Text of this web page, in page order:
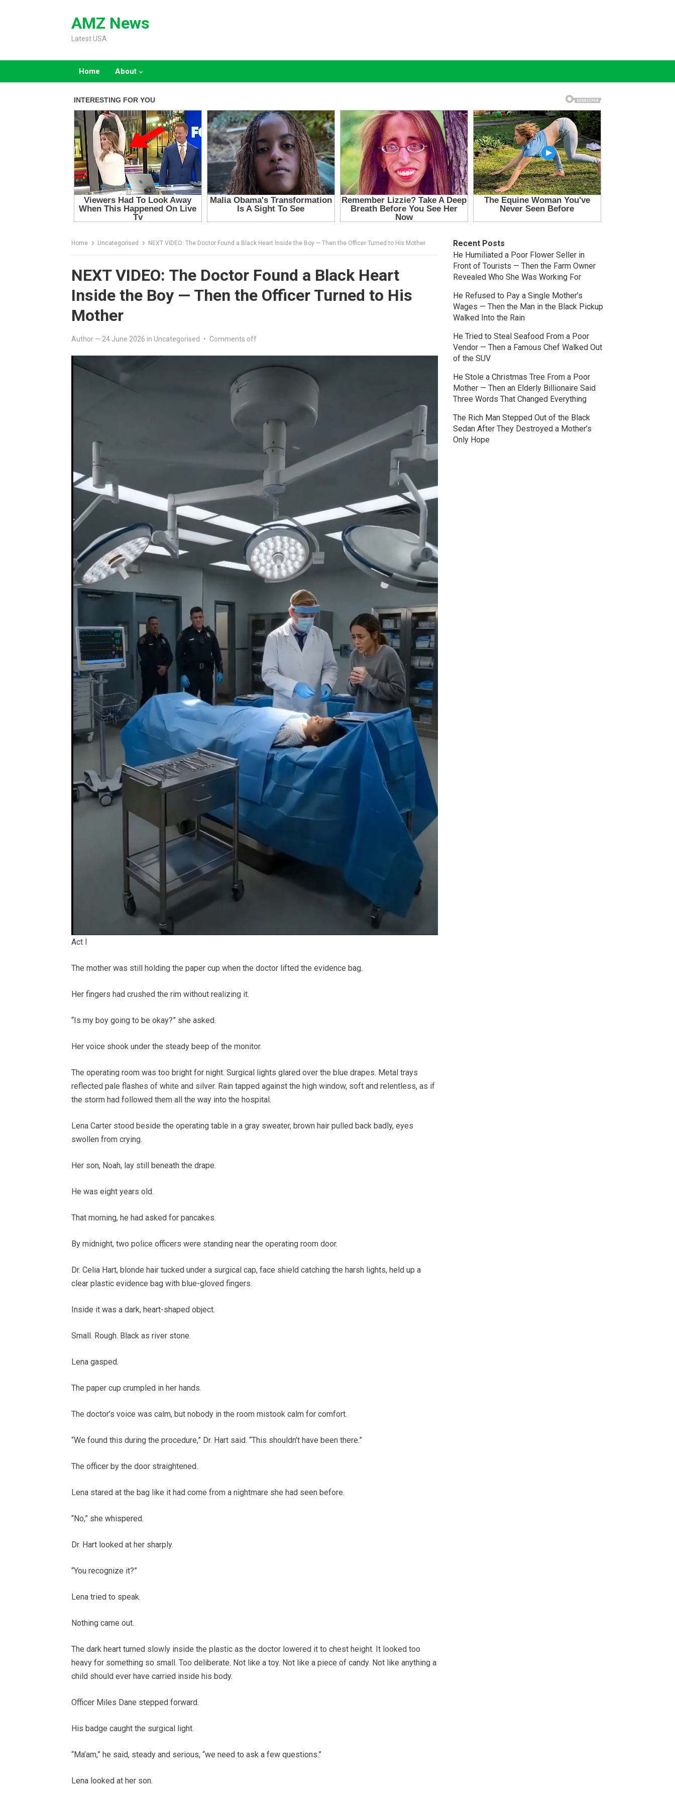
AMZ News
Latest USA
Home About
Home Uncategorised NEXT VIDEO: The Doctor Found a Black Heart Inside the Boy — Then the Officer Turned to His Mother
NEXT VIDEO: The Doctor Found a Black Heart
Inside the Boy — Then the Officer Turned to His
Mother
Author — 24 June 2026 in Uncategorised • Comments off
Act I
The mother was still holding the paper cup when the doctor lifted the evidence bag.
Her fingers had crushed the rim without realizing it.
“Is my boy going to be okay?” she asked.
Her voice shook under the steady beep of the monitor.
The operating room was too bright for night. Surgical lights glared over the blue drapes. Metal trays
reflected pale flashes of white and silver. Rain tapped against the high window, soft and relentless, as if
the storm had followed them all the way into the hospital.
Lena Carter stood beside the operating table in a gray sweater, brown hair pulled back badly, eyes
swollen from crying.
Her son, Noah, lay still beneath the drape.
He was eight years old.
That morning, he had asked for pancakes.
By midnight, two police officers were standing near the operating room door.
Dr. Celia Hart, blonde hair tucked under a surgical cap, face shield catching the harsh lights, held up a
clear plastic evidence bag with blue-gloved fingers.
Inside it was a dark, heart-shaped object.
Small. Rough. Black as river stone.
Lena gasped.
The paper cup crumpled in her hands.
The doctor’s voice was calm, but nobody in the room mistook calm for comfort.
“We found this during the procedure,” Dr. Hart said. “This shouldn’t have been there.”
The officer by the door straightened.
Lena stared at the bag like it had come from a nightmare she had seen before.
“No,” she whispered.
Dr. Hart looked at her sharply.
“You recognize it?”
Lena tried to speak.
Nothing came out.
The dark heart turned slowly inside the plastic as the doctor lowered it to chest height. It looked too
heavy for something so small. Too deliberate. Not like a toy. Not like a piece of candy. Not like anything a
child should ever have carried inside his body.
Officer Miles Dane stepped forward.
His badge caught the surgical light.
“Ma’am,” he said, steady and serious, “we need to ask a few questions.”
Lena looked at her son.
Recent Posts
He Humiliated a Poor Flower Seller in
Front of Tourists — Then the Farm Owner
Revealed Who She Was Working For
He Refused to Pay a Single Mother’s
Wages — Then the Man in the Black Pickup
Walked Into the Rain
He Tried to Steal Seafood From a Poor
Vendor — Then a Famous Chef Walked Out
of the SUV
He Stole a Christmas Tree From a Poor
Mother — Then an Elderly Billionaire Said
Three Words That Changed Everything
The Rich Man Stepped Out of the Black
Sedan After They Destroyed a Mother’s
Only Hope